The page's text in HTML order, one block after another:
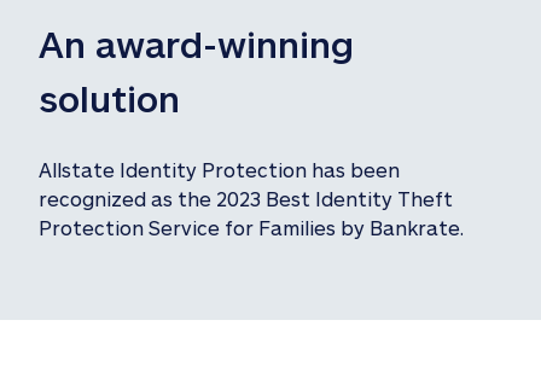
An award-winning
solution
Allstate Identity Protection has been
recognized as the 2023 Best Identity Theft
Protection Service for Families by Bankrate.